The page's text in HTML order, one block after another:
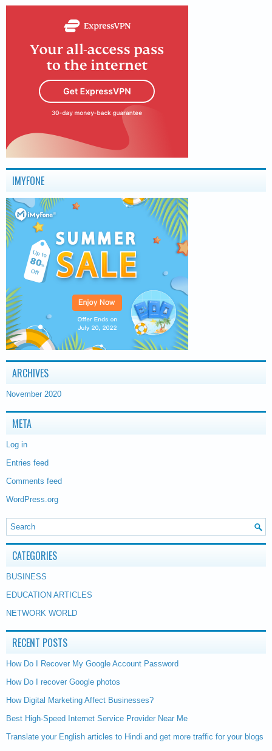
IMYFONE
ARCHIVES
November 2020
META
Log in
Entries feed
Comments feed
WordPress.org
CATEGORIES
BUSINESS
EDUCATION ARTICLES
NETWORK WORLD
RECENT POSTS
How Do I Recover My Google Account Password
How Do I recover Google photos
How Digital Marketing Affect Businesses?
Best High-Speed Internet Service Provider Near Me
Translate your English articles to Hindi and get more traffic for your blogs